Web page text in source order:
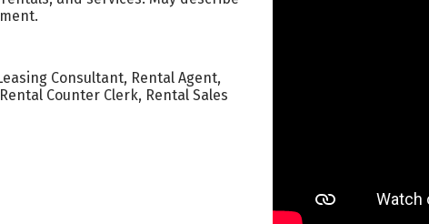
Consultant, Rental Agent,
Counter Clerk, Rental Sales